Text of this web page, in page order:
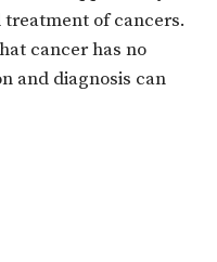
of cancers.
cancer has no
and diagnosis can